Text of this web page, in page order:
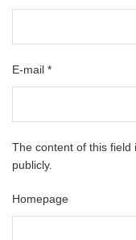
E-mail *
The content of this field
publicly.
Homepage